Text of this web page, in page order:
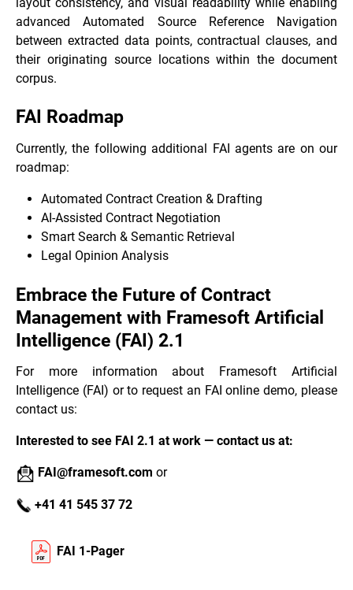
advanced Automated Source Reference Navigation
between extracted data points, contractual clauses, and
their originating source locations within the document
corpus.
FAI Roadmap
Currently, the following additional FAI agents are on our
roadmap:
Automated Contract Creation & Drafting
AI-Assisted Contract Negotiation
Smart Search & Semantic Retrieval
Legal Opinion Analysis
Embrace the Future of Contract
Management with Framesoft Artificial
Intelligence (FAI) 2.1
For more information about Framesoft Artificial
Intelligence (FAI) or to request an FAI online demo, please
contact us:
Interested to see FAI 2.1 at work — contact us at:
FAI@framesoft.com or
+41 41 545 37 72
FAI 1-Pager